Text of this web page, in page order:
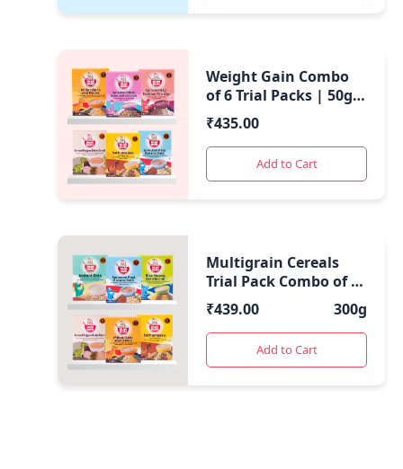
Weight Gain Combo
of 6 Trial Packs | 50g *
6 | 300 Gms |
₹435.00
Add to Cart
Multigrain Cereals
Trial Pack Combo of 6
(50 Gms Each)
₹439.00 300g
Add to Cart